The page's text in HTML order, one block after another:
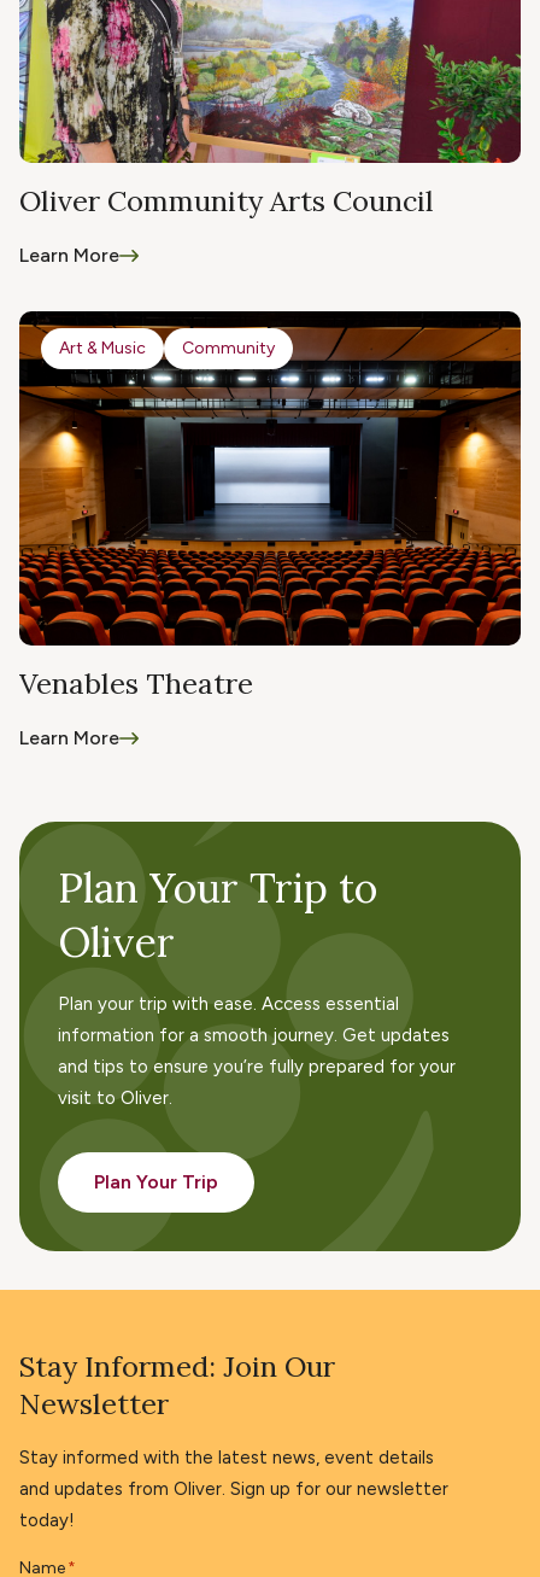
Oliver Community Arts Council
Learn More
Venables Theatre
Learn More
Art & Music Community
Plan Your Trip to
Oliver
Plan your trip with ease. Access essential
information for a smooth journey. Get updates
and tips to ensure you’re fully prepared for your
visit to Oliver.
Plan Your Trip
Stay Informed: Join Our
Newsletter
Stay informed with the latest news, event details
and updates from Oliver. Sign up for our newsletter
today!
Name *